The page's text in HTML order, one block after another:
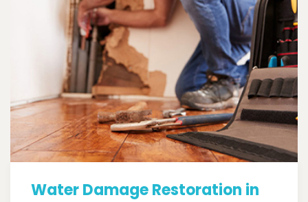
Water Damage Restoration in